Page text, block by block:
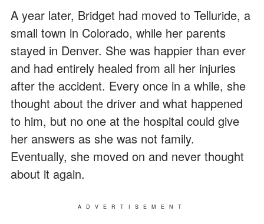
A year later, Bridget had moved to Telluride, a
small town in Colorado, while her parents
stayed in Denver. She was happier than ever
and had entirely healed from all her injuries
after the accident. Every once in a while, she
thought about the driver and what happened
to him, but no one at the hospital could give
her answers as she was not family.
Eventually, she moved on and never thought
about it again.
ADVERTISEMENT